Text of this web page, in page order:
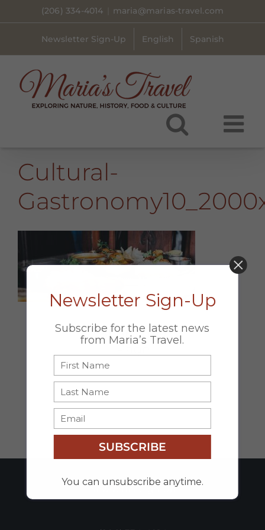
to
(206) 334-4014 maria@marias-travel.com
Newsletter Sign-Up English Spanish
Cultural-
Share this
Facebook
X Email
Newsletter Sign-Up
Newsletter Sign-Up
Subscribe for the latest news
from Maria’s Travel.
SUBSCRIBE
You can unsubscribe anytime.